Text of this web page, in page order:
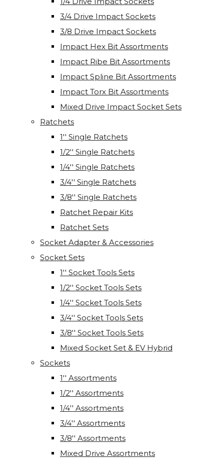
3/4 Drive Impact Sockets
3/8 Drive Impact Sockets
Impact Hex Bit Assortments
Impact Ribe Bit Assortments
Impact Spline Bit Assortments
Impact Torx Bit Assortments
Mixed Drive Impact Socket Sets
Ratchets
1'' Single Ratchets
1/2'' Single Ratchets
1/4'' Single Ratchets
3/4'' Single Ratchets
3/8'' Single Ratchets
Ratchet Repair Kits
Ratchet Sets
Socket Adapter & Accessories
Socket Sets
1'' Socket Tools Sets
1/2'' Socket Tools Sets
1/4'' Socket Tools Sets
3/4'' Socket Tools Sets
3/8'' Socket Tools Sets
Mixed Socket Set & EV Hybrid
Sockets
1'' Assortments
1/2'' Assortments
1/4'' Assortments
3/4'' Assortments
3/8'' Assortments
Mixed Drive Assortments